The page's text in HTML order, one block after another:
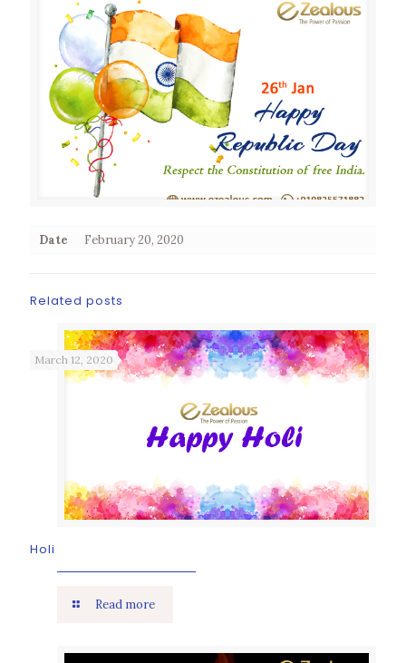
Date February 20, 2020
Related posts
March 12, 2020
Holi
Read more